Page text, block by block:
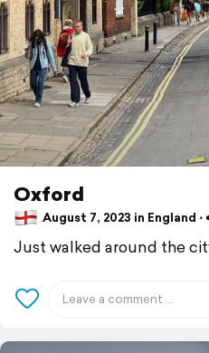
Oxford
August 7, 2023 in England ⋅
Just walked around the